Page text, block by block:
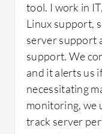
I would like to
features, as
automated. If
or removal of
improve
does not show
updated, which
tool. I work in
Linux support,
server support
support. We
and it alerts us
necessitating
monitoring, we
track server